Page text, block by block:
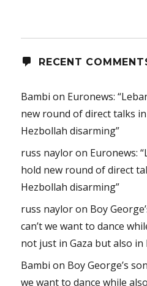
RECENT
Bambi on Euronews:
new round of direct talks
Hezbollah disarming”
russ nayloron Euronews:
hold new round of direct
Hezbollah disarming”
russ nayloron Boy
can’t we want to dance
not just in Gaza but also in
Bambi on Boy George’s
we want to dance while